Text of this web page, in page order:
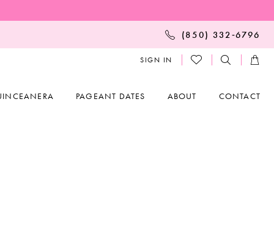
(850) 332‑6796
SIGN IN
PAGEANT DATES ABOUT CONTACT